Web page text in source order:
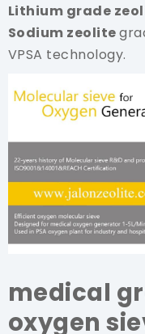
Lithium grade
Sodium zeolite
VPSA technology.
medical
oxygen